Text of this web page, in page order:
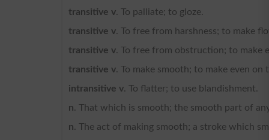
transitive v. To palliate; to gloze.
transitive v. To free from harshness; to make
transitive v. To free from obstruction; to make
transitive v. To make smooth; to make even on
intransitive v. To flatter; to use blandishment.
n. That which is smooth; the smooth part of
n. The act of making smooth; a stroke which